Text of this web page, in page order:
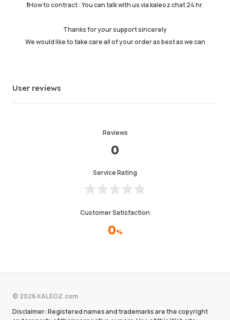
Service Quality
Delivery Speed 4.99
Info
❗️How to contract : You can talk with us via kaleoz chat 24 hr.
Thanks for your support sincerely
We would like to take care all of your order as best as we can
User reviews
Reviews
0
Service Rating
Customer Satisfaction
0%
© 2026 KALEOZ.com
Disclaimer: Registered names and trademarks are the copyright